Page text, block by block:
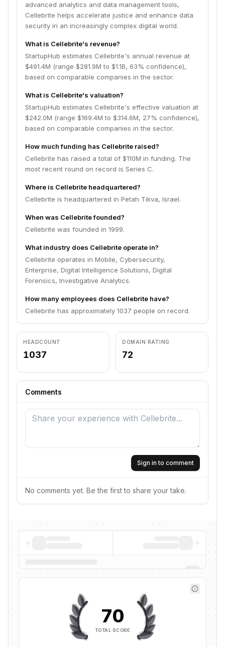
advanced analytics and data management tools,
Cellebrite helps accelerate justice and enhance data
security in an increasingly complex digital world.
What is Cellebrite's revenue?
StartupHub estimates Cellebrite's annual revenue at
$491.4M (range $281.9M to $1.1B, 63% confidence),
based on comparable companies in the sector.
What is Cellebrite's valuation?
StartupHub estimates Cellebrite's effective valuation at
$242.0M (range $169.4M to $314.6M, 27% confidence),
based on comparable companies in the sector.
How much funding has Cellebrite raised?
Cellebrite has raised a total of $110M in funding. The
most recent round on record is Series C.
Where is Cellebrite headquartered?
Cellebrite is headquartered in Petah Tikva, Israel.
When was Cellebrite founded?
Cellebrite was founded in 1999.
What industry does Cellebrite operate in?
Cellebrite operates in Mobile, Cybersecurity,
Enterprise, Digital Intelligence Solutions, Digital
Forensics, Investigative Analytics.
How many employees does Cellebrite have?
Cellebrite has approximately 1037 people on record.
HEADCOUNT
1037
DOMAIN RATING
72
Comments
Sign in to comment
No comments yet. Be the first to share your take.
70
TOTAL SCORE